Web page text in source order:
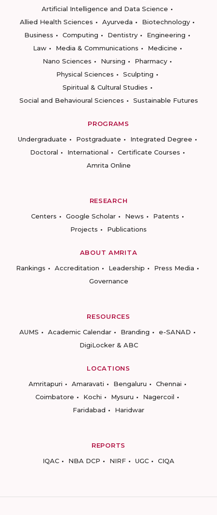
Artificial Intelligence and Data Science
Allied Health Sciences
Ayurveda
Biotechnology
Business
Computing Dentistry
Engineering
Law
Media & Communications
Medicine
Nano Sciences
Nursing
Pharmacy
Physical Sciences
Sculpting
Spiritual & Cultural Studies
Social and Behavioural Sciences
Sustainable Futures
PROGRAMS
Undergraduate
Postgraduate
Integrated Degree
Doctoral
International
Certificate Courses
Amrita Online
RESEARCH
Centers
Google Scholar News
Patents
Projects
Publications
ABOUT AMRITA
Rankings
Accreditation Leadership
Press Media
Governance
RESOURCES
AUMS
Academic Calendar Branding
e-SANAD
DigiLocker & ABC
LOCATIONS
Amritapuri
Amaravati Bengaluru
Chennai
Coimbatore
Kochi Mysuru
Nagercoil
Faridabad
Haridwar
REPORTS
IQAC
NBA DCP NIRF UGC CIQA